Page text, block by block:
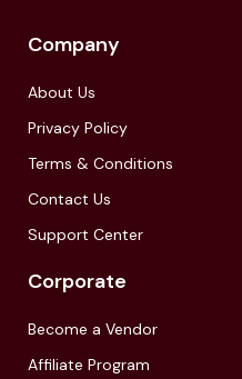
Company
About Us
Privacy Policy
Terms & Conditions
Contact Us
Support Center
Corporate
Become a Vendor
Affiliate Program